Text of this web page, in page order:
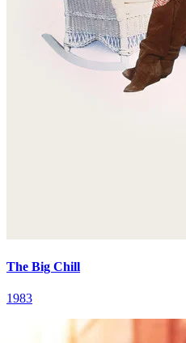
The Big Chill
1983